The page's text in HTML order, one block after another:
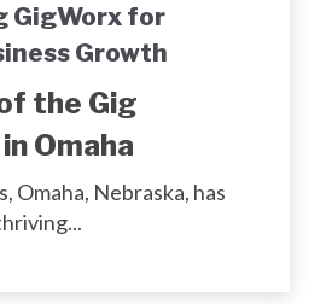
GigWorx for
Growth
the Gig
Omaha
Omaha, Nebraska, has